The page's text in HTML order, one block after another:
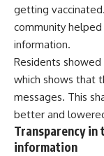
getting
community
information.
Residents
which shows that
messages. This
better and
Transparency in
information